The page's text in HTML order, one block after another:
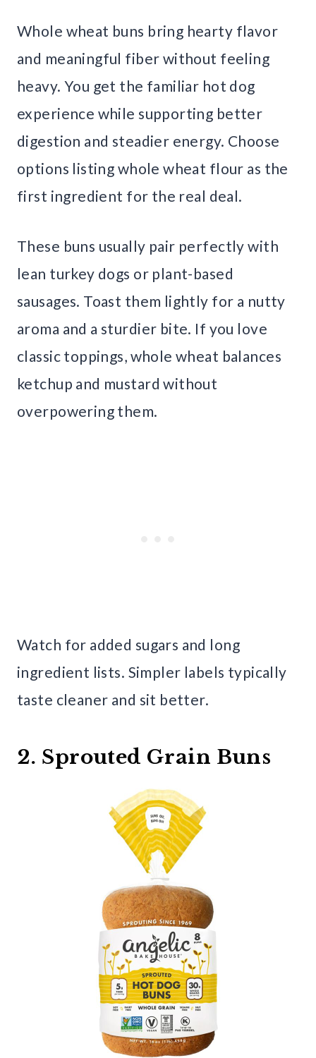
Whole wheat buns bring hearty flavor
and meaningful fiber without feeling
heavy. You get the familiar hot dog
experience while supporting better
digestion and steadier energy. Choose
options listing whole wheat flour as the
first ingredient for the real deal.
These buns usually pair perfectly with
lean turkey dogs or plant-based
sausages. Toast them lightly for a nutty
aroma and a sturdier bite. If you love
classic toppings, whole wheat balances
ketchup and mustard without
overpowering them.
Watch for added sugars and long
ingredient lists. Simpler labels typically
taste cleaner and sit better.
2. Sprouted Grain Buns